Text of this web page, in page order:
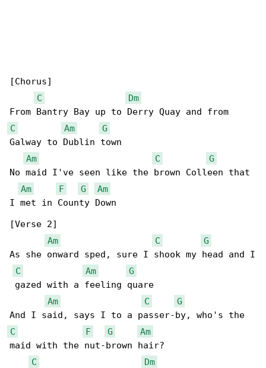
[Chorus]
C
Dm
C
Am
G
Galway to Dublin town
Am
C
G
No maid I've seen like the brown Colleen that
Am
F G
Am
I met in County Down
[Verse 2]
Am
C
G
As she onward sped, sure I shook my head and I
C
Am
G
gazed with a feeling quare
Am
C
G
C
F G
Am
maid with the nut-brown hair?
C
Dm